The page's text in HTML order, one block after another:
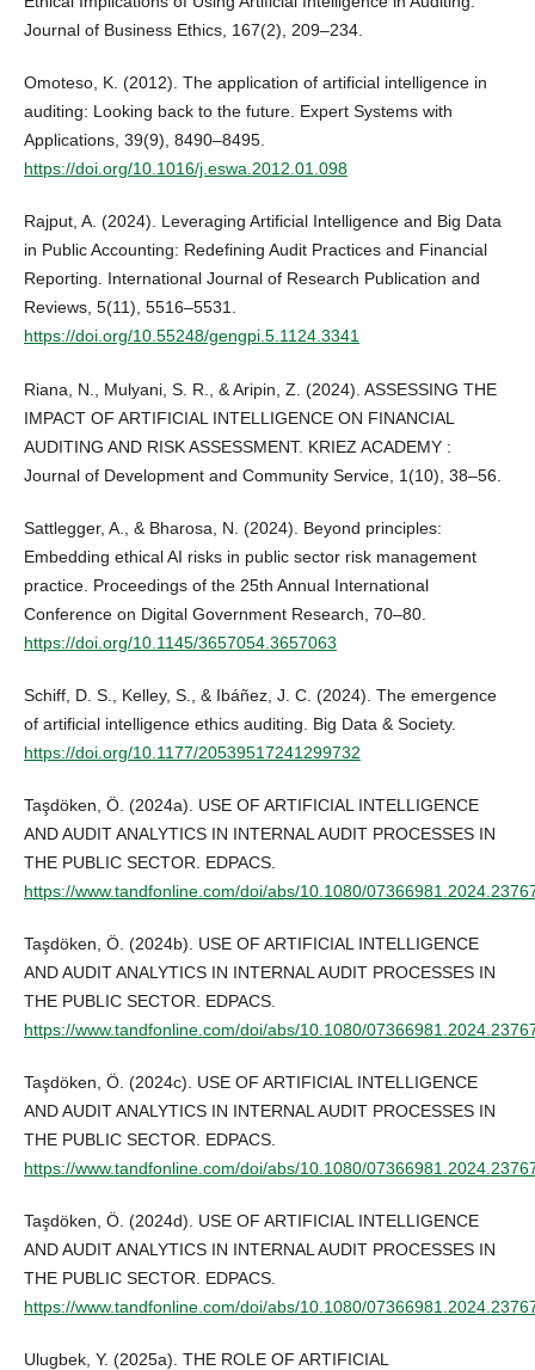
Journal of Business Ethics, 167(2), 209–234.
Omoteso, K. (2012). The application of artificial intelligence in
auditing: Looking back to the future. Expert Systems with
Applications, 39(9), 8490–8495.
https://doi.org/10.1016/j.eswa.2012.01.098
Rajput, A. (2024). Leveraging Artificial Intelligence and Big Data
in Public Accounting: Redefining Audit Practices and Financial
Reporting. International Journal of Research Publication and
Reviews, 5(11), 5516–5531.
https://doi.org/10.55248/gengpi.5.1124.3341
Riana, N., Mulyani, S. R., & Aripin, Z. (2024). ASSESSING THE
IMPACT OF ARTIFICIAL INTELLIGENCE ON FINANCIAL
AUDITING AND RISK ASSESSMENT. KRIEZ ACADEMY :
Journal of Development and Community Service, 1(10), 38–56.
Sattlegger, A., & Bharosa, N. (2024). Beyond principles:
Embedding ethical AI risks in public sector risk management
practice. Proceedings of the 25th Annual International
Conference on Digital Government Research, 70–80.
https://doi.org/10.1145/3657054.3657063
Schiff, D. S., Kelley, S., & Ibáñez, J. C. (2024). The emergence
of artificial intelligence ethics auditing. Big Data & Society.
https://doi.org/10.1177/20539517241299732
Taşdöken, Ö. (2024a). USE OF ARTIFICIAL INTELLIGENCE
AND AUDIT ANALYTICS IN INTERNAL AUDIT PROCESSES IN
THE PUBLIC SECTOR. EDPACS.
https://www.tandfonline.com/doi/abs/10.1080/
Taşdöken, Ö. (2024b). USE OF ARTIFICIAL INTELLIGENCE
AND AUDIT ANALYTICS IN INTERNAL AUDIT PROCESSES IN
THE PUBLIC SECTOR. EDPACS.
https://www.tandfonline.com/doi/abs/10.1080/
Taşdöken, Ö. (2024c). USE OF ARTIFICIAL INTELLIGENCE
AND AUDIT ANALYTICS IN INTERNAL AUDIT PROCESSES IN
THE PUBLIC SECTOR. EDPACS.
https://www.tandfonline.com/doi/abs/10.1080/
Taşdöken, Ö. (2024d). USE OF ARTIFICIAL INTELLIGENCE
AND AUDIT ANALYTICS IN INTERNAL AUDIT PROCESSES IN
THE PUBLIC SECTOR. EDPACS.
https://www.tandfonline.com/doi/abs/10.1080/
Ulugbek, Y. (2025a). THE ROLE OF ARTIFICIAL